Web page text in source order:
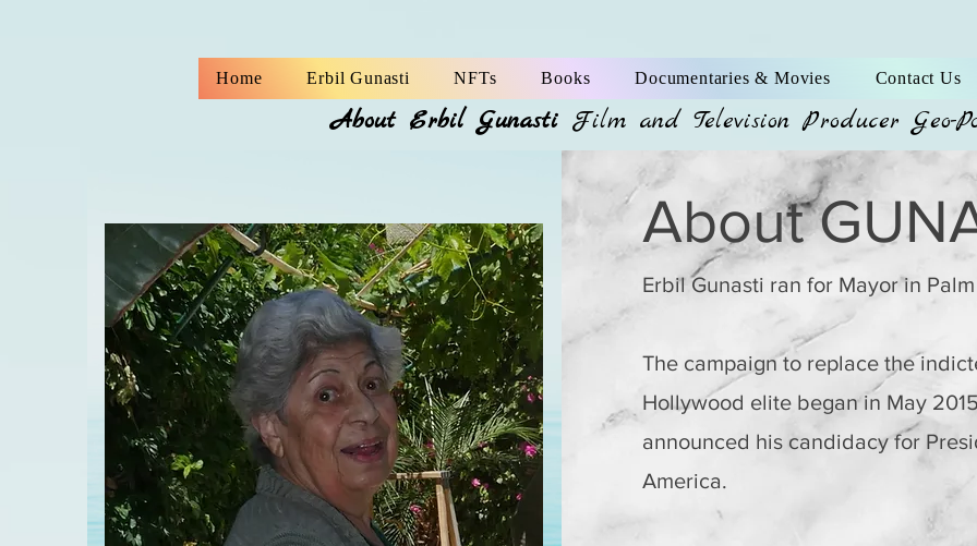
About Erbil Gunasti Film and Television Producer
About
Erbil Gunasti ran for Mayor in
The campaign to replace the
Hollywood elite began in May
announced his candidacy for
America.
Home Erbil Gunasti NFTs Books Documentaries & Movies Contact Us